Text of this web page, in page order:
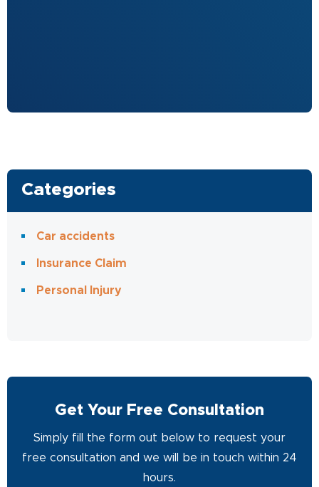
Categories
Car accidents
Insurance Claim
Personal Injury
Get Your Free Consultation
Simply fill the form out below to request your
free consultation and we will be in touch within 24
hours.